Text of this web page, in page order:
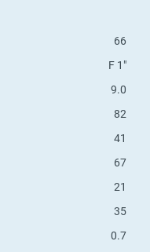
66
F 1"
9.0
82
41
67
21
35
0.7